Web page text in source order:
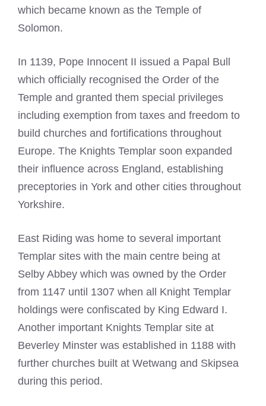
which became known as the Temple of
Solomon.
In 1139, Pope Innocent II issued a Papal Bull
which officially recognised the Order of the
Temple and granted them special privileges
including exemption from taxes and freedom to
build churches and fortifications throughout
Europe. The Knights Templar soon expanded
their influence across England, establishing
preceptories in York and other cities throughout
Yorkshire.
East Riding was home to several important
Templar sites with the main centre being at
Selby Abbey which was owned by the Order
from 1147 until 1307 when all Knight Templar
holdings were confiscated by King Edward I.
Another important Knights Templar site at
Beverley Minster was established in 1188 with
further churches built at Wetwang and Skipsea
during this period.